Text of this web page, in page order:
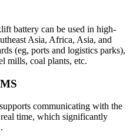
battery can be used in high-
Asia, Africa, Asia, and
(eg, ports and logistics parks),
mills, coal plants, etc.
communicating with the
time, which significantly